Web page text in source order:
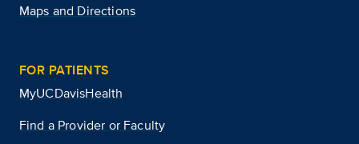
Maps and Directions
FOR PATIENTS
MyUCDavisHealth
Find a Provider or Faculty